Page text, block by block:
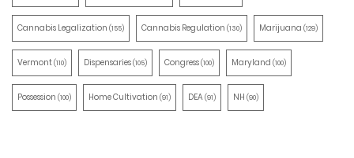
Cannabis Legalization (155) Cannabis Regulation (130) Marijuana (129)
Vermont(110) Dispensaries(105) Congress(100) Maryland (100)
Possession (100) Home Cultivation (91) DEA(91) NH (90)